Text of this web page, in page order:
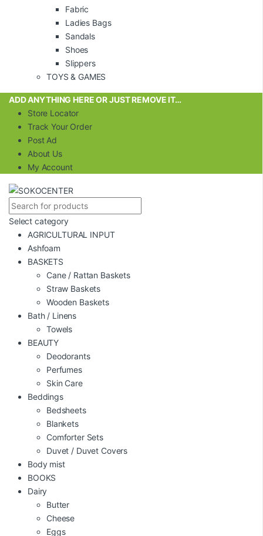
Fabric
Ladies Bags
Sandals
Shoes
Slippers
TOYS & GAMES
ADD ANYTHING HERE OR JUST REMOVE IT…
Store Locator
Track Your Order
Post Ad
About Us
My Account
Select category
AGRICULTURAL INPUT
Ashfoam
BASKETS
Cane / Rattan Baskets
Straw Baskets
Wooden Baskets
Bath / Linens
Towels
BEAUTY
Deodorants
Perfumes
Skin Care
Beddings
Bedsheets
Blankets
Comforter Sets
Duvet / Duvet Covers
Body mist
BOOKS
Dairy
Butter
Cheese
Eggs